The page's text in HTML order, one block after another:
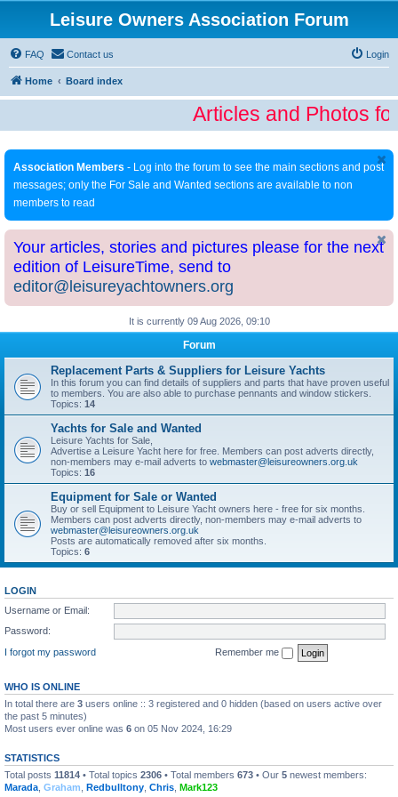
Leisure Owners Association Forum
FAQ Contact us Login
Home Board index
Articles and Photos
Association Members - Log into the forum to see the main sections and post
messages; only the For Sale and Wanted sections are available to non
members to read
Your articles, stories and pictures please for the next
edition of LeisureTime, send to
editor@leisureyachtowners.org
It is currently 09 Aug 2026, 09:10
Forum
Replacement Parts & Suppliers for Leisure Yachts
In this forum you can find details of suppliers and parts that have proven useful
to members. You are also able to purchase pennants and window stickers.
Topics: 14
Yachts for Sale and Wanted
Leisure Yachts for Sale,
Advertise a Leisure Yacht here for free. Members can post adverts directly,
non-members may e-mail adverts to webmaster@leisureowners.org.uk
Topics: 16
Equipment for Sale or Wanted
Buy or sell Equipment to Leisure Yacht owners here - free for six months.
Members can post adverts directly, non-members may e-mail adverts to
webmaster@leisureowners.org.uk
Posts are automatically removed after six months.
Topics: 6
LOGIN
Username or Email:
Password:
I forgot my password
Remember me
WHO IS ONLINE
In total there are 3 users online :: 3 registered and 0 hidden (based on users active over
the past 5 minutes)
Most users ever online was 6 on 05 Nov 2024, 16:29
STATISTICS
Total posts 11814 • Total topics 2306 • Total members 673 • Our 5 newest members:
Marada Graham Redbulltony Chris Mark123